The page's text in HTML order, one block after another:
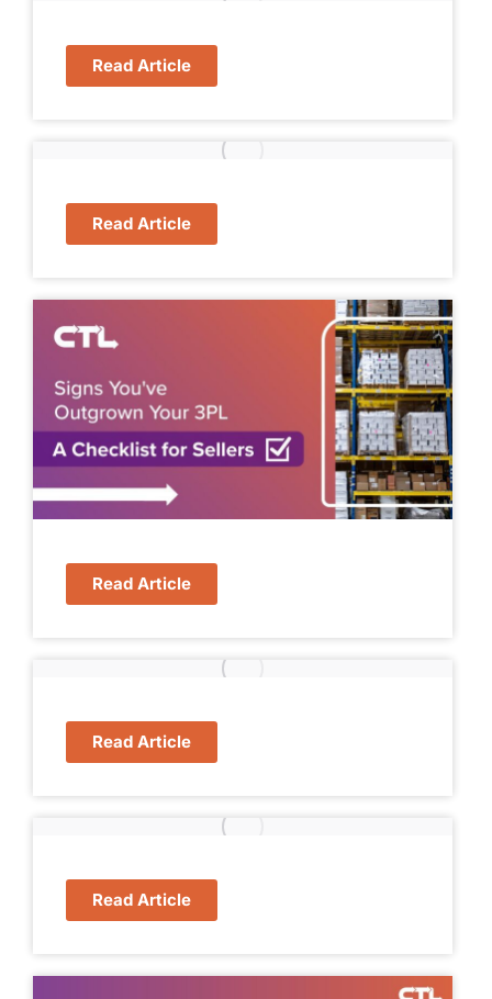
Read Article
Read Article
Read Article
Read Article
Read Article